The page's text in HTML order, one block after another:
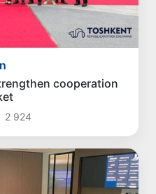
cooperation
2 924